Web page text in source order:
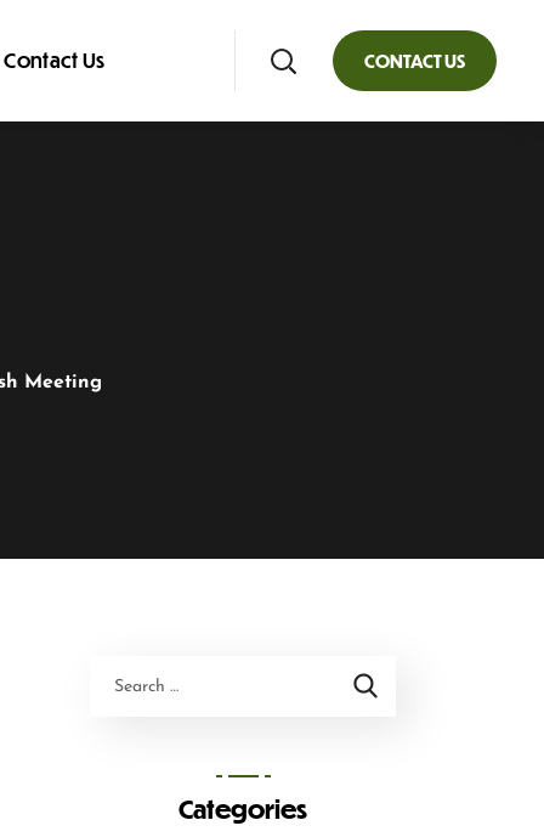
Contact Us CONTACT US
Meeting
Categories